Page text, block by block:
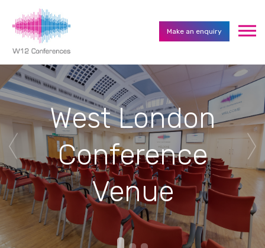
Make an enquiry
West London
Conference
Venue